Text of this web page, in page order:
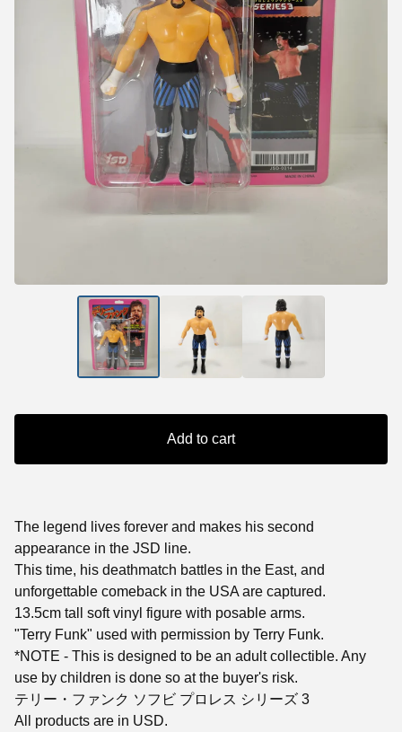
Add to cart
The legend lives forever and makes his second
appearance in the JSD line.
This time, his deathmatch battles in the East, and
unforgettable comeback in the USA are captured.
13.5cm tall soft vinyl figure with posable arms.
"Terry Funk" used with permission by Terry Funk.
*NOTE - This is designed to be an adult collectible. Any
use by children is done so at the buyer's risk.
テリー・ファンク ソフビ プロレス シリーズ 3
All products are in USD.